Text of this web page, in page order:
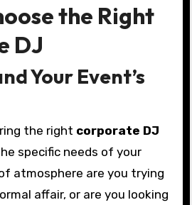
the Right
DJ
Your Event’s
the right corporate DJ
specific needs of your
atmosphere are you trying
affair, or are you looking